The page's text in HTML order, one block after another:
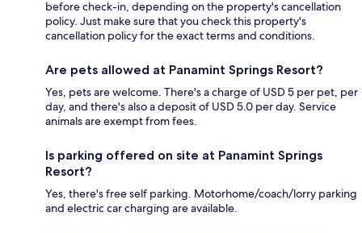
before check-in, depending on the property's cancellation
policy. Just make sure that you check this property's
cancellation policy for the exact terms and conditions.
Are pets allowed at Panamint Springs Resort?
Yes, pets are welcome. There's a charge of USD 5 per pet, per
day, and there's also a deposit of USD 5.0 per day. Service
animals are exempt from fees.
Is parking offered on site at Panamint Springs
Resort?
Yes, there's free self parking. Motorhome/coach/lorry parking
and electric car charging are available.